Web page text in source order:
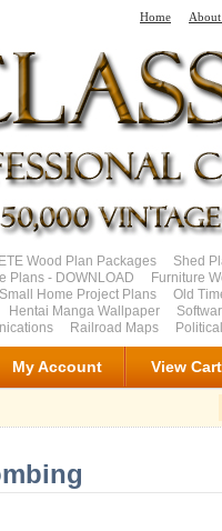
Home
Wood Plan Packages Shed
Plans - DOWNLOAD Furniture
Small Home Project Plans Old
Hentai Manga Wallpaper
Railroad Maps Political
My Account View Cart